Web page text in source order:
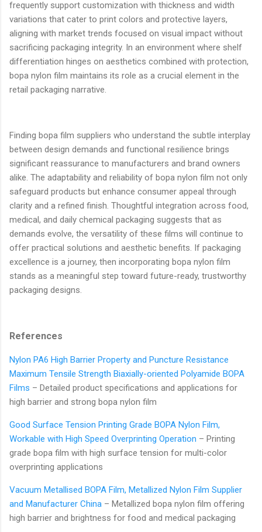
frequently support customization with thickness and width
variations that cater to print colors and protective layers,
aligning with market trends focused on visual impact without
sacrificing packaging integrity. In an environment where shelf
differentiation hinges on aesthetics combined with protection,
bopa nylon film maintains its role as a crucial element in the
retail packaging narrative.
Finding bopa film suppliers who understand the subtle interplay
between design demands and functional resilience brings
significant reassurance to manufacturers and brand owners
alike. The adaptability and reliability of bopa nylon film not only
safeguard products but enhance consumer appeal through
clarity and a refined finish. Thoughtful integration across food,
medical, and daily chemical packaging suggests that as
demands evolve, the versatility of these films will continue to
offer practical solutions and aesthetic benefits. If packaging
excellence is a journey, then incorporating bopa nylon film
stands as a meaningful step toward future-ready, trustworthy
packaging designs.
References
Nylon PA6 High Barrier Property and Puncture Resistance
Maximum Tensile Strength Biaxially-oriented Polyamide BOPA
Films – Detailed product specifications and applications for
high barrier and strong bopa nylon film
Good Surface Tension Printing Grade BOPA Nylon Film,
Workable with High Speed Overprinting Operation – Printing
grade bopa film with high surface tension for multi-color
overprinting applications
Vacuum Metallised BOPA Film, Metallized Nylon Film Supplier
and Manufacturer China – Metallized bopa nylon film offering
high barrier and brightness for food and medical packaging